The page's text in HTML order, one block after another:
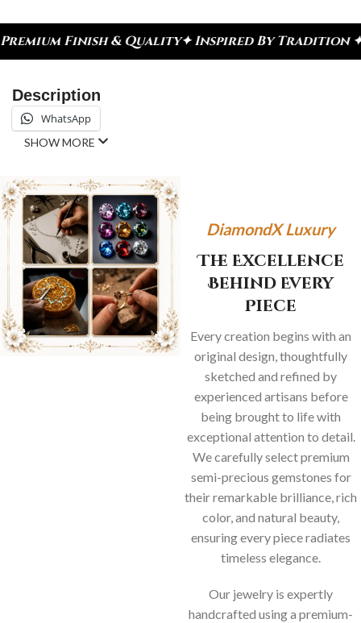
& Quality✦ Inspired By Tradition ✦ Celebrate
Description
WhatsApp
SHOW MORE
DiamondX Luxury
The Excellence
Behind Every
Piece
Every creation begins with an
original design, thoughtfully
sketched and refined by
experienced artisans before
being brought to life with
exceptional attention to detail.
We carefully select premium
semi-precious gemstones for
their remarkable brilliance, rich
color, and natural beauty,
ensuring every piece radiates
timeless elegance.
Our jewelry is expertly
handcrafted using a premium-